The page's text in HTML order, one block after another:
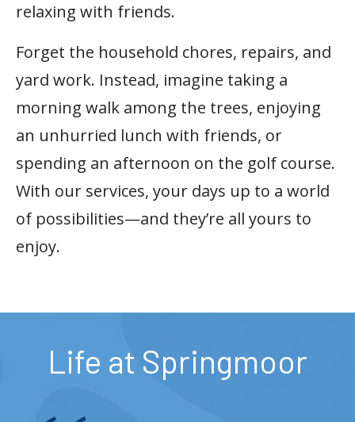
relaxing with friends.
Forget the household chores, repairs, and
yard work. Instead, imagine taking a
morning walk among the trees, enjoying
an unhurried lunch with friends, or
spending an afternoon on the golf course.
With our services, your days up to a world
of possibilities—and they’re all yours to
enjoy.
Life at Springmoor